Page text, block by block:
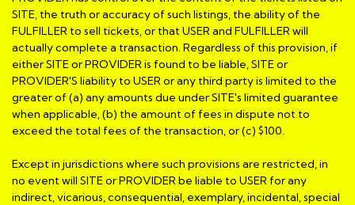
SITE, the truth or accuracy of such listings, the ability of the
FULFILLER to sell tickets, or that USER and FULFILLER will
actually complete a transaction. Regardless of this provision, if
either SITE or PROVIDER is found to be liable, SITE or
PROVIDER'S liability to USER or any third party is limited to the
greater of (a) any amounts due under SITE's limited guarantee
when applicable, (b) the amount of fees in dispute not to
exceed the total fees of the transaction, or (c) $100.
Except in jurisdictions where such provisions are restricted, in
no event will SITE or PROVIDER be liable to USER for any
indirect, vicarious, consequential, exemplary, incidental, special